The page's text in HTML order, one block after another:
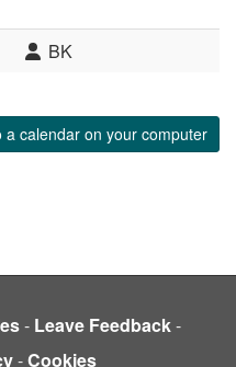
BK
a calendar on your computer
- Leave Feedback-
-Cookies